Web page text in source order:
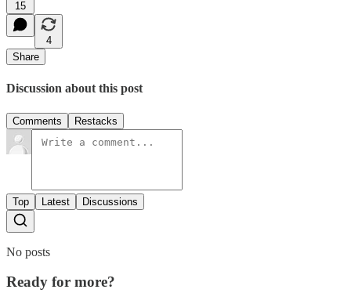
15
4
Share
Discussion about this post
Comments Restacks
Top Latest Discussions
No posts
Ready for more?